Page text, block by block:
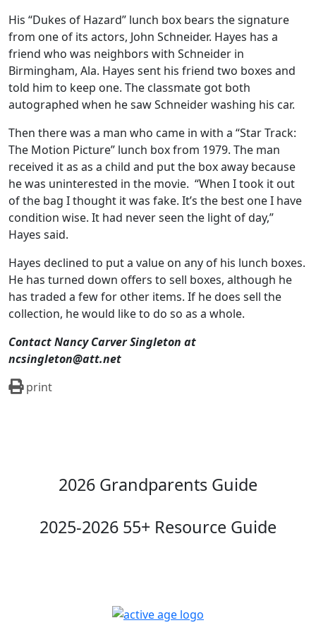
His “Dukes of Hazard” lunch box bears the signature
from one of its actors, John Schneider. Hayes has a
friend who was neighbors with Schneider in
Birmingham, Ala. Hayes sent his friend two boxes and
told him to keep one. The classmate got both
autographed when he saw Schneider washing his car.
Then there was a man who came in with a “Star Track:
The Motion Picture” lunch box from 1979. The man
received it as as a child and put the box away because
he was uninterested in the movie. “When I took it out
of the bag I thought it was fake. It’s the best one I have
condition wise. It had never seen the light of day,”
Hayes said.
Hayes declined to put a value on any of his lunch boxes.
He has turned down offers to sell boxes, although he
has traded a few for other items. If he does sell the
collection, he would like to do so as a whole.
Contact Nancy Carver Singleton at
ncsingleton@att.net
print
2026 Grandparents Guide
2025-2026 55+ Resource Guide